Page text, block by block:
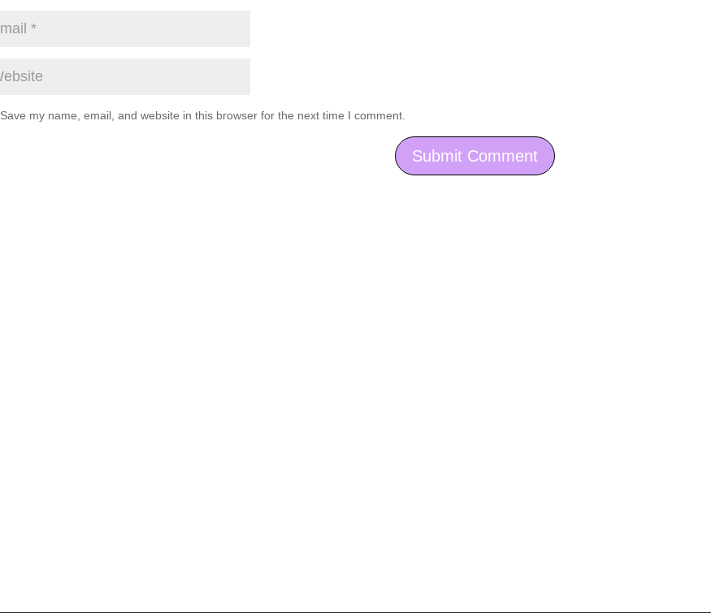
Save my name, email, and website in this browser for the next time I comment.